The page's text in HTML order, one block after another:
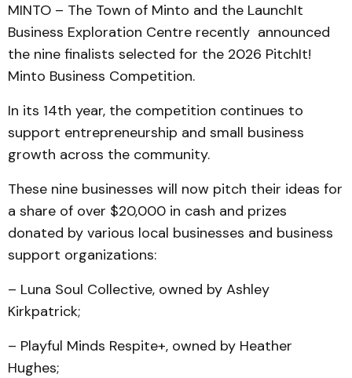
MINTO – The Town of Minto and the LaunchIt
Business Exploration Centre recently announced
the nine finalists selected for the 2026 PitchIt!
Minto Business Competition.
In its 14th year, the competition continues to
support entrepreneurship and small business
growth across the community.
These nine businesses will now pitch their ideas for
a share of over $20,000 in cash and prizes
donated by various local businesses and business
support organizations:
– Luna Soul Collective, owned by Ashley
Kirkpatrick;
– Playful Minds Respite+, owned by Heather
Hughes;